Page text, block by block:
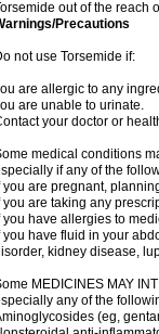
out of the reach
Precautions
not use Torsemide if:
are allergic to any
are unable to urinate.
your doctor or
medical conditions
if any of the
you are pregnant,
you are taking any
you have allergies to
you have fluid in your
kidney disease,
MEDICINES MAY
any of the
(eg,